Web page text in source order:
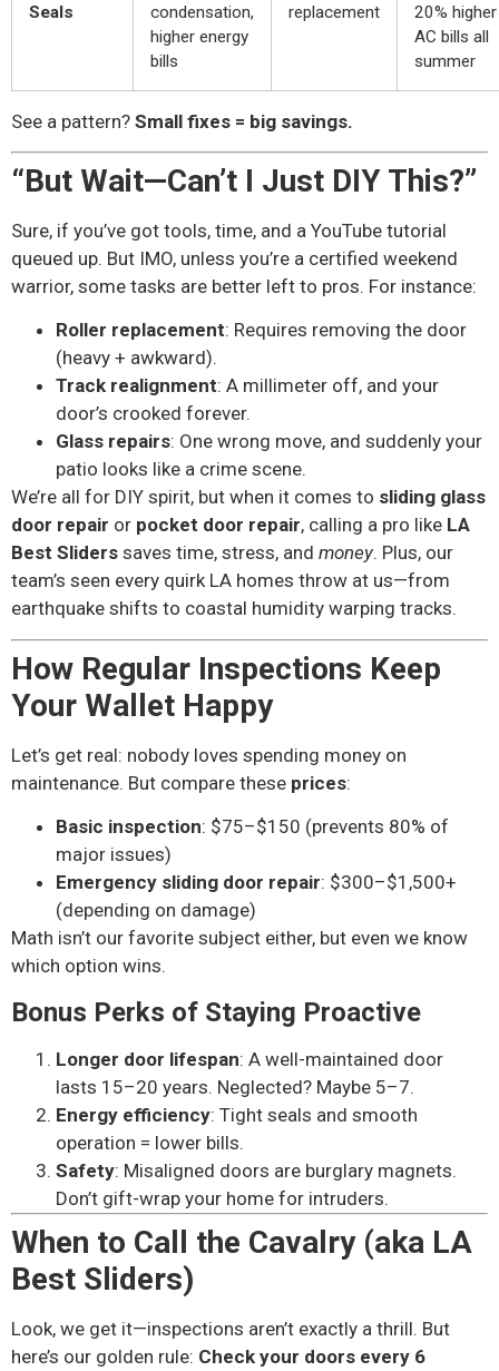
Seals
condensation,
higher energy
bills
replacement
20% higher
AC bills all
summer
See a pattern? Small fixes = big savings.
“But Wait—Can’t I Just DIY This?”
Sure, if you’ve got tools, time, and a YouTube tutorial
queued up. But IMO, unless you’re a certified weekend
warrior, some tasks are better left to pros. For instance:
Roller replacement: Requires removing the door
(heavy + awkward).
Track realignment: A millimeter off, and your
door’s crooked forever.
Glass repairs: One wrong move, and suddenly your
patio looks like a crime scene.
We’re all for DIY spirit, but when it comes to sliding glass
door repair or pocket door repair, calling a pro like LA
Best Sliders saves time, stress, and money. Plus, our
team’s seen every quirk LA homes throw at us—from
earthquake shifts to coastal humidity warping tracks.
How Regular Inspections Keep
Your Wallet Happy
Let’s get real: nobody loves spending money on
maintenance. But compare these prices:
Basic inspection: $75–$150 (prevents 80% of
major issues)
Emergency sliding door repair: $300–$1,500+
(depending on damage)
Math isn’t our favorite subject either, but even we know
which option wins.
Bonus Perks of Staying Proactive
Longer door lifespan: A well-maintained door
lasts 15–20 years. Neglected? Maybe 5–7.
Energy efficiency: Tight seals and smooth
operation = lower bills.
Safety: Misaligned doors are burglary magnets.
Don’t gift-wrap your home for intruders.
When to Call the Cavalry (aka LA
Best Sliders)
Look, we get it—inspections aren’t exactly a thrill. But
here’s our golden rule: Check your doors every 6